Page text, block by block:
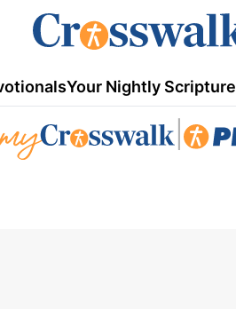
Your Nightly Scripture